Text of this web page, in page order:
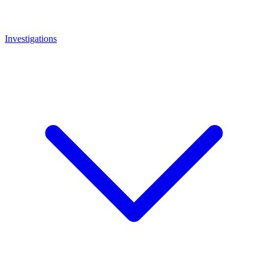
Investigations